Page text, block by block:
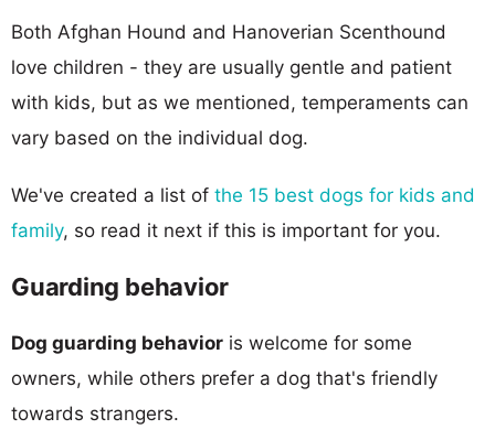
Both Afghan Hound and Hanoverian Scenthound
love children - they are usually gentle and patient
with kids, but as we mentioned, temperaments can
vary based on the individual dog.
We've created a list of the 15 best dogs for kids and
family, so read it next if this is important for you.
Guarding behavior
Dog guarding behavior is welcome for some
owners, while others prefer a dog that's friendly
towards strangers.